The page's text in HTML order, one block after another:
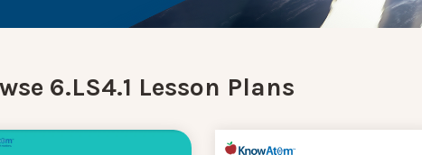
6.LS4.1 Lesson Plans